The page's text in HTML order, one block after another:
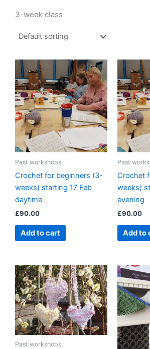
3-week class
Past workshops
Crochet for beginners (3-
weeks) starting 17 Feb
daytime
£90.00
Add to cart
Past
Crochet
weeks)
evening
£90.00
Add to
Past workshops